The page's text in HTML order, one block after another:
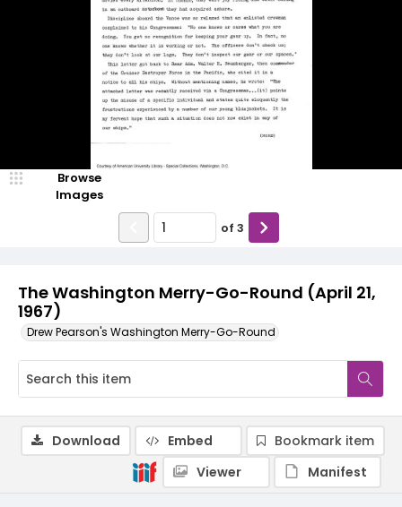
The Washington Merry-Go-Round (April 21,
1967)
Drew Pearson's Washington Merry-Go-Round
Browse
Images
of 3
Download Embed
Bookmark item
Viewer
Manifest